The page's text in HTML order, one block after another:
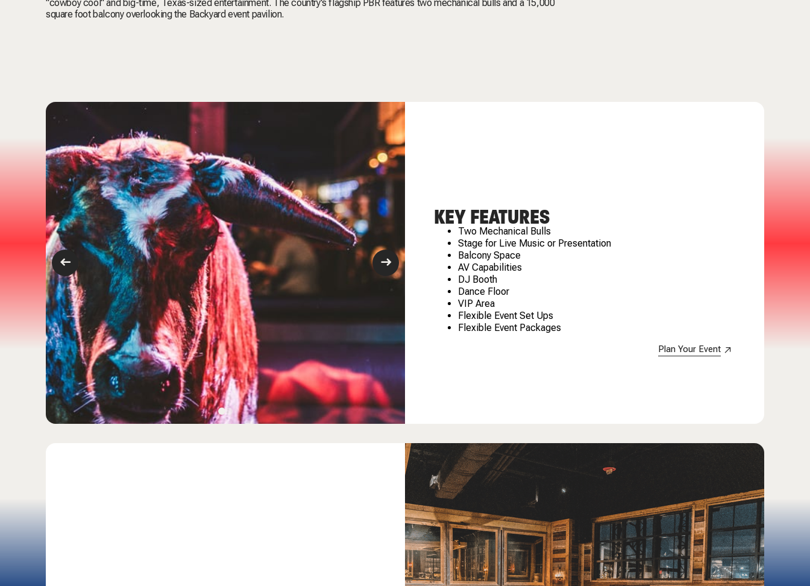
"cowboy cool" and big-time, Texas-sized entertainment. The country's flagship PBR features two mechanical bulls and a 15,000
square foot balcony overlooking the Backyard event pavilion.
KEY FEATURES
Two Mechanical Bulls
Stage for Live Music or Presentation
Balcony Space
AV Capabilities
DJ Booth
Dance Floor
VIP Area
Flexible Event Set Ups
Flexible Event Packages
Plan Your Event